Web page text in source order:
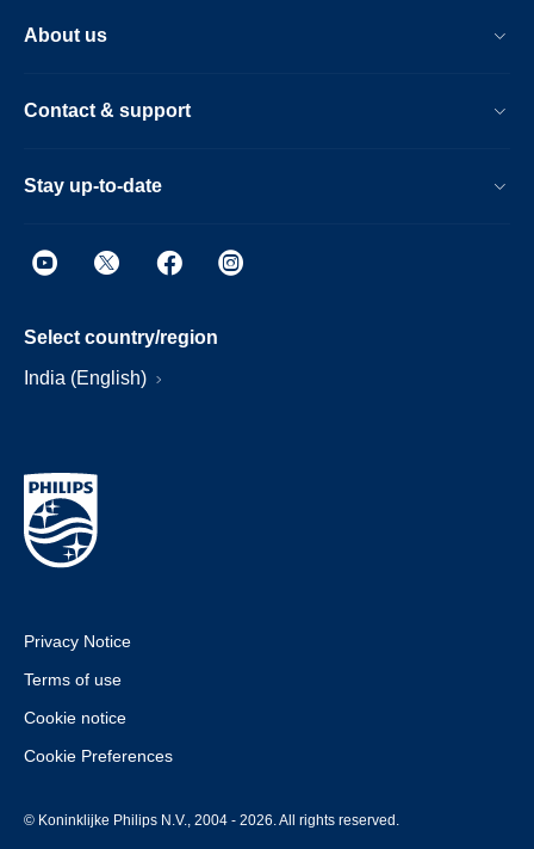
About us
Contact & support
Stay up-to-date
Select country/region
India (English)
Privacy Notice
Terms of use
Cookie notice
Cookie Preferences
© Koninklijke Philips N.V., 2004 - 2026. All rights reserved.